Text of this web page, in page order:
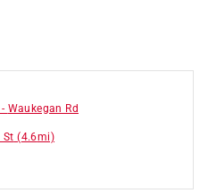
- Waukegan Rd
St (4.6mi)